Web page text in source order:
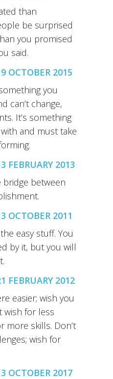
than
be surprised
you promised
said.
OCTOBER 2015
you
can’t change,
It’s something
and must take
FEBRUARY 2013
bridge between
OCTOBER 2011
easy stuff. You
by it, but you will
FEBRUARY 2012
easier; wish you
wish for less
more skills. Don’t
wish for
OCTOBER 2017